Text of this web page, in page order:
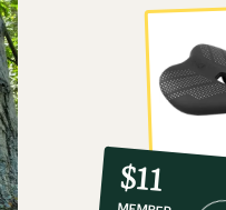
10%
co-
member
reward:
$11